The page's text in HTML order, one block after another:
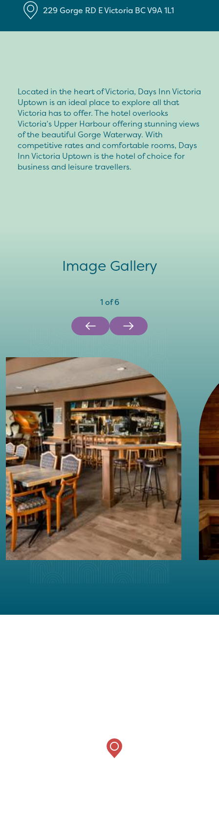
229 Gorge RD EVictoria BCV9A 1L1
Located in the heart of Victoria, Days Inn Victoria
Uptown is an ideal place to explore all that
Victoria has to offer. The hotel overlooks
Victoria’s Upper Harbour offering stunning views
of the beautiful Gorge Waterway. With
competitive rates and comfortable rooms, Days
Inn Victoria Uptown is the hotel of choice for
business and leisure travellers.
Image Gallery
1 of6